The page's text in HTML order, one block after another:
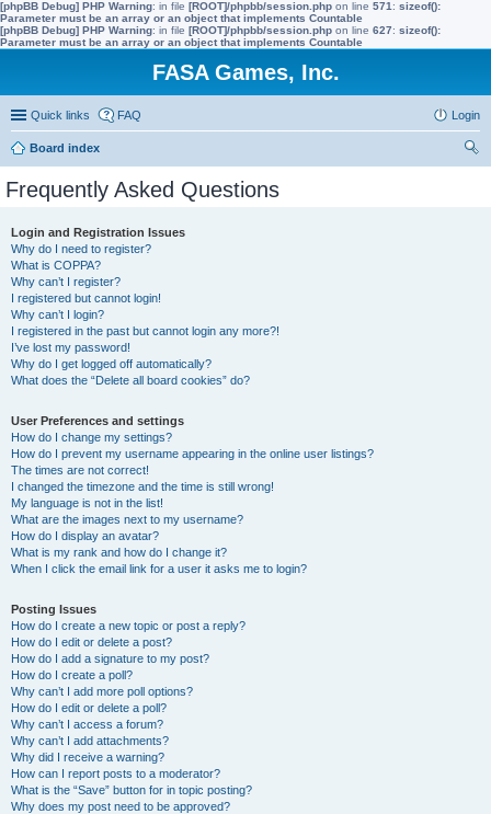
[phpBB Debug] PHP Warning: in file [ROOT]/phpbb/session.php on line 571 : sizeof():
Parameter must be an array or an object that implements Countable
[phpBB Debug] PHP Warning: in file [ROOT]/phpbb/session.php on line 627: sizeof():
Parameter must be an array or an object that implements Countable
FASA Games, Inc.
Quick links FAQ Login
Board index
Frequently Asked Questions
Login and Registration Issues
Why do I need to register?
What is COPPA?
Why can’t I register?
I registered but cannot login!
Why can’t I login?
I registered in the past but cannot login any more?!
I’ve lost my password!
Why do I get logged off automatically?
What does the “Delete all board cookies” do?
User Preferences and settings
How do I change my settings?
How do I prevent my username appearing in the online user listings?
The times are not correct!
I changed the timezone and the time is still wrong!
My language is not in the list!
What are the images next to my username?
How do I display an avatar?
What is my rank and how do I change it?
When I click the email link for a user it asks me to login?
Posting Issues
How do I create a new topic or post a reply?
How do I edit or delete a post?
How do I add a signature to my post?
How do I create a poll?
Why can’t I add more poll options?
How do I edit or delete a poll?
Why can’t I access a forum?
Why can’t I add attachments?
Why did I receive a warning?
How can I report posts to a moderator?
What is the “Save” button for in topic posting?
Why does my post need to be approved?